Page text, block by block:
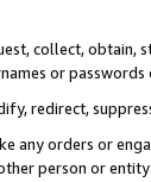
collect, obtain,
or
redirect,
any orders or
person or